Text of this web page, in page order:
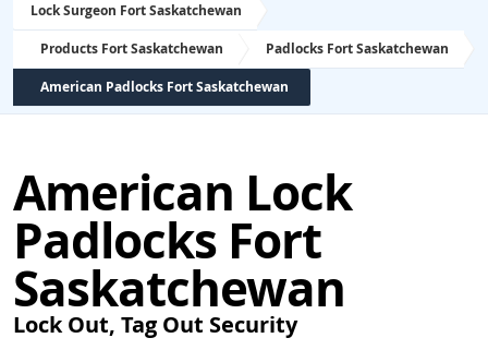
Lock Surgeon Fort Saskatchewan
Products Fort Saskatchewan Padlocks Fort Saskatchewan
American Padlocks Fort Saskatchewan
American Lock
Padlocks Fort
Saskatchewan
Lock Out, Tag Out Security